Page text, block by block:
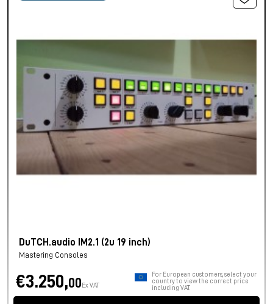
DuTCH.audio IM2.1 (2u 19 inch)
Mastering Consoles
€3.250,00 Ex VAT
For European customers, select your
country to view the correct price
including VAT.